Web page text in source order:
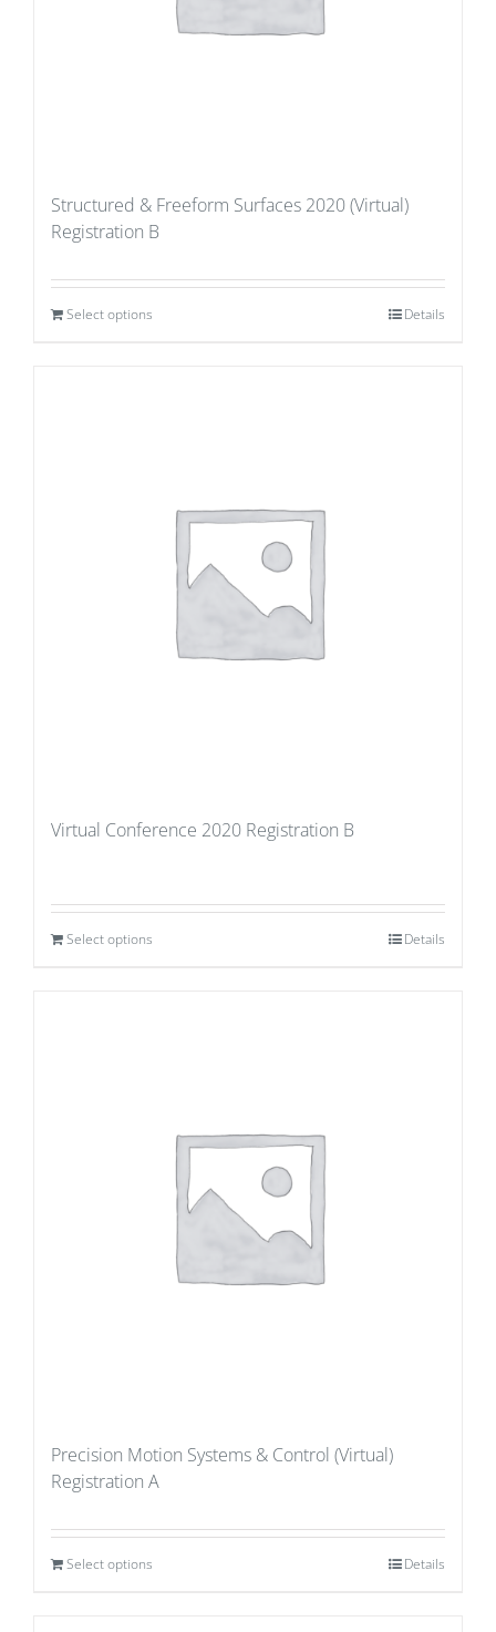
Structured & Freeform Surfaces 2020 (Virtual)
Registration B
Select options Details
Virtual Conference 2020 Registration B
Select options Details
Precision Motion Systems & Control (Virtual)
Registration A
Select options Details